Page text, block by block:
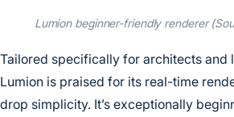
Lumion beginner-friendly renderer
Tailored specifically for architects and
Lumion is praised for its real-time
drop simplicity. It’s exceptionally